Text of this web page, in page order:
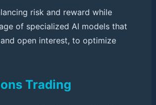
risk and reward while
of specialized AI models that
open interest, to optimize
Trading